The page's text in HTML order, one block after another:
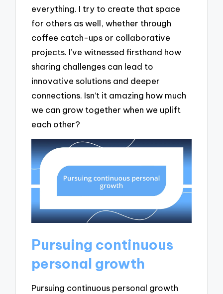
everything. I try to create that space
for others as well, whether through
coffee catch-ups or collaborative
projects. I’ve witnessed firsthand how
sharing challenges can lead to
innovative solutions and deeper
connections. Isn’t it amazing how much
we can grow together when we uplift
each other?
Pursuing continuous
personal growth
Pursuing continuous personal growth